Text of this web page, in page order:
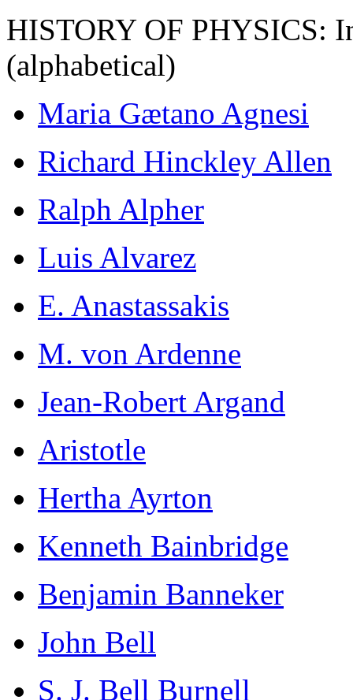
HISTORY OF PHYSICS:
(alphabetical)
Maria Gætano Agnesi
Richard Hinckley Allen
Ralph Alpher
Luis Alvarez
E. Anastassakis
M. von Ardenne
Jean-Robert Argand
Aristotle
Hertha Ayrton
Kenneth Bainbridge
Benjamin Banneker
John Bell
S. J. Bell Burnell